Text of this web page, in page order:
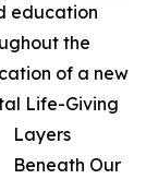
education
the
of a new
Life-Giving
Layers
Beneath Our